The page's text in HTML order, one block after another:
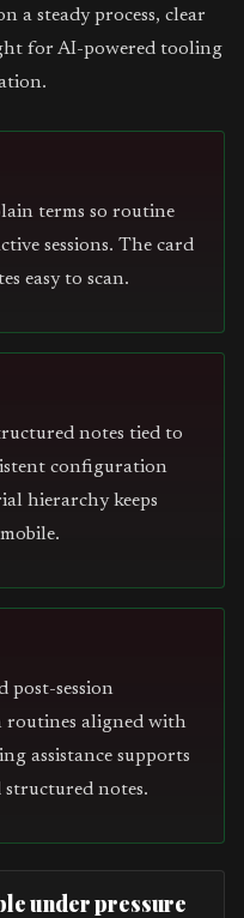
a steady process, clear
for AI-powered tooling
terms so routine
sessions. The card
easy to scan.
notes tied to
configuration
hierarchy keeps
post-session
routines aligned with
assistance supports
notes.
under pressure